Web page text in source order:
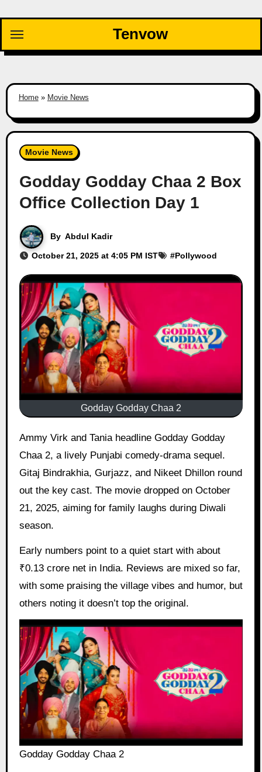
content
Tenvow
Home» Movie News
Movie News
Godday Godday Chaa 2 Box
Office Collection Day 1
By Abdul Kadir
October 21, 2025 at 4:05 PM IST #Pollywood
Godday Godday Chaa 2
Ammy Virk and Tania headline Godday Godday
Chaa 2, a lively Punjabi comedy-drama sequel.
Gitaj Bindrakhia, Gurjazz, and Nikeet Dhillon round
out the key cast. The movie dropped on October
21, 2025, aiming for family laughs during Diwali
season.
Early numbers point to a quiet start with about
₹0.13 crore net in India. Reviews are mixed so far,
with some praising the village vibes and humor, but
others noting it doesn’t top the original.
Godday Godday Chaa 2